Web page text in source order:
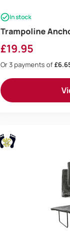
In stock
Trampoline
£19.95
Or 3 payments of